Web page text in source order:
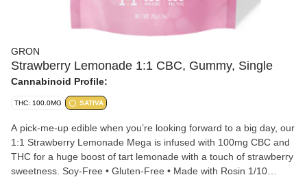
GRON
Strawberry Lemonade 1:1 CBC, Gummy, Single
Cannabinoid Profile:
THC: 100.0MG SATIVA
A pick-me-up edible when you’re looking forward to a big day, our
1:1 Strawberry Lemonade Mega is infused with 100mg CBC and
THC for a huge boost of tart lemonade with a touch of strawberry
sweetness. Soy-Free • Gluten-Free • Made with Rosin 1/10